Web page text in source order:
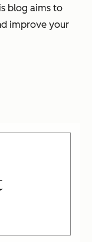
blog aims to
improve your